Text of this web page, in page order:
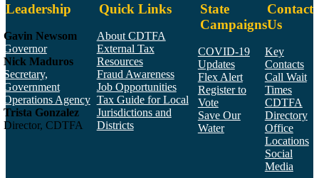
Leadership
Gavin Newsom
Governor
Nick Maduros
Secretary,
Government
Operations Agency
Trista Gonzalez
Director, CDTFA
Quick Links
About CDTFA
External Tax
Resources
Fraud Awareness
Job Opportunities
Tax Guide for Local
Jurisdictions and
Districts
State
Campaigns
COVID-19
Updates
Flex Alert
Register to
Vote
Save Our
Water
Contact
Us
Key
Contacts
Call Wait
Times
CDTFA
Directory
Office
Locations
Social
Media